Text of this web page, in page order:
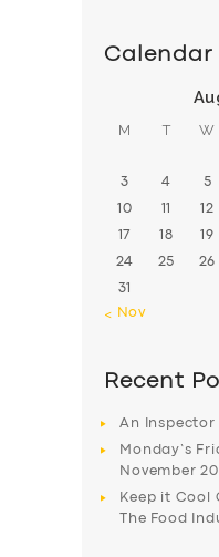
Calendar
M T W
3 4 5
10 11 12
17 18 19
24 25 26
31
« Nov
Recent
An
Monday’s
November
Keep it Cool
The Food